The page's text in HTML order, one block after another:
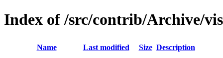
Index of /src/contrib/Archive/
Name Last modified Size Description